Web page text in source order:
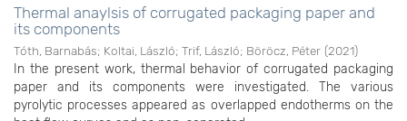
Thermal anaylsis of corrugated packaging paper and
its components
Tóth, Barnabás; Koltai, László; Trif, László; Böröcz, Péter (2021)
In the present work, thermal behavior of corrugated packaging
paper and its components were investigated. The various
pyrolytic processes appeared as overlapped endotherms on the